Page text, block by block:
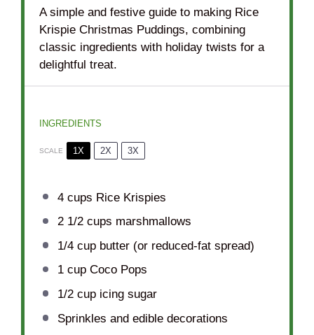
A simple and festive guide to making Rice
Krispie Christmas Puddings, combining
classic ingredients with holiday twists for a
delightful treat.
INGREDIENTS
SCALE 1X 2X 3X
4 cups Rice Krispies
2 1/2 cups marshmallows
1/4 cupbutter (or reduced-fat spread)
1 cupCoco Pops
1/2 cupicing sugar
Sprinkles and edible decorations